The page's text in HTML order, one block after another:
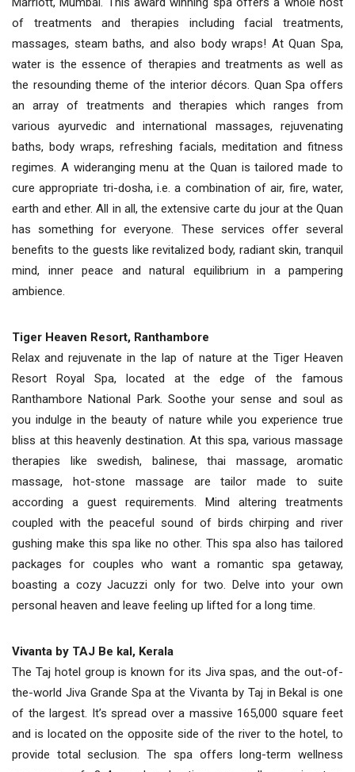
of treatments and therapies including facial treatments,
massages, steam baths, and also body wraps! At Quan Spa,
water is the essence of therapies and treatments as well as
the resounding theme of the interior décors. Quan Spa offers
an array of treatments and therapies which ranges from
various ayurvedic and international massages, rejuvenating
baths, body wraps, refreshing facials, meditation and fitness
regimes. A wideranging menu at the Quan is tailored made to
cure appropriate tri-dosha, i.e. a combination of air, fire, water,
earth and ether. All in all, the extensive carte du jour at the Quan
has something for everyone. These services offer several
benefits to the guests like revitalized body, radiant skin, tranquil
mind, inner peace and natural equilibrium in a pampering
ambience.
Tiger Heaven Resort, Ranthambore
Relax and rejuvenate in the lap of nature at the Tiger Heaven
Resort Royal Spa, located at the edge of the famous
Ranthambore National Park. Soothe your sense and soul as
you indulge in the beauty of nature while you experience true
bliss at this heavenly destination. At this spa, various massage
therapies like swedish, balinese, thai massage, aromatic
massage, hot-stone massage are tailor made to suite
according a guest requirements. Mind altering treatments
coupled with the peaceful sound of birds chirping and river
gushing make this spa like no other. This spa also has tailored
packages for couples who want a romantic spa getaway,
boasting a cozy Jacuzzi only for two. Delve into your own
personal heaven and leave feeling up lifted for a long time.
Vivanta by TAJ Be kal, Kerala
The Taj hotel group is known for its Jiva spas, and the out-of-
the-world Jiva Grande Spa at the Vivanta by Taj in Bekal is one
of the largest. It’s spread over a massive 165,000 square feet
and is located on the opposite side of the river to the hotel, to
provide total seclusion. The spa offers long-term wellness